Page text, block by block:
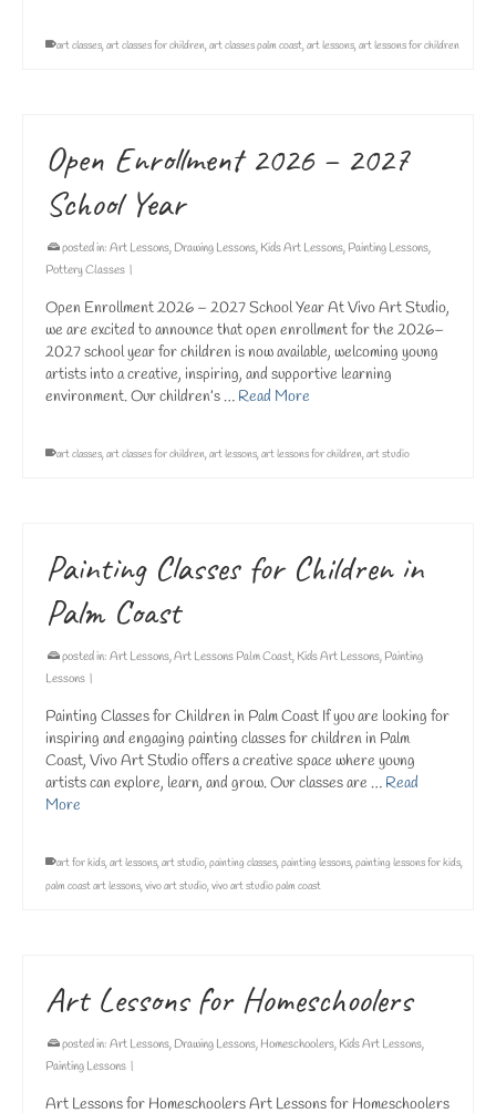
art classes,art classes for children,art classes palm coast,art lessons,art lessons for children
Open Enrollment 2026 – 2027
School Year
posted in: Art Lessons, Drawing Lessons, Kids Art Lessons, Painting Lessons,
Pottery Classes |
Open Enrollment 2026 – 2027 School Year At Vivo Art Studio,
we are excited to announce that open enrollment for the 2026–
2027 school year for children is now available, welcoming young
artists into a creative, inspiring, and supportive learning
environment. Our children’s … Read More
art classes,art classes for children,art lessons,art lessons for children,art studio
Painting Classes for Children in
Palm Coast
posted in: Art Lessons,Art Lessons Palm Coast, Kids Art Lessons, Painting
Lessons |
Painting Classes for Children in Palm Coast If you are looking for
inspiring and engaging painting classes for children in Palm
Coast, Vivo Art Studio offers a creative space where young
artists can explore, learn, and grow. Our classes are … Read
More
art for kids,art lessons,art studio,painting classes,painting lessons,painting lessons for kids,
palm coast art lessons,vivo art studio,vivo art studio palm coast
Art Lessons for Homeschoolers
posted in: Art Lessons, Drawing Lessons, Homeschoolers, Kids Art Lessons,
Painting Lessons |
Art Lessons for Homeschoolers Art Lessons for Homeschoolers